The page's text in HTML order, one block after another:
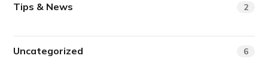
Tips & News 2
Uncategorized 6